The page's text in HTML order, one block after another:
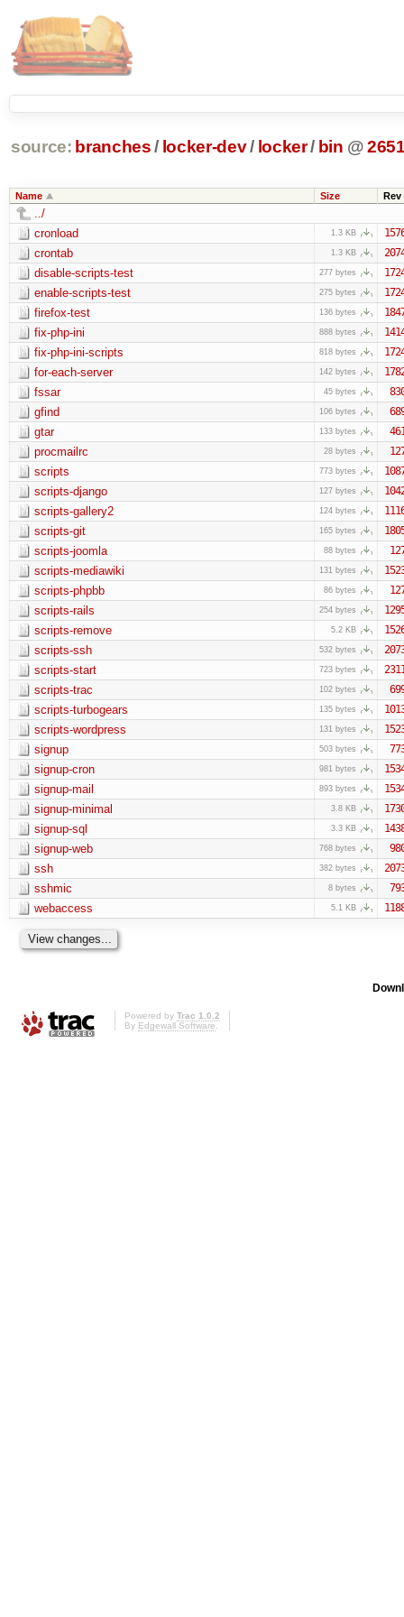
source: branches / locker-dev/ locker/ bin @
Name Size Rev
../
cronload
1.3 KB
crontab 1.3 KB
disable-scripts-test 277 bytes
enable-scripts-test 275 bytes
firefox-test 136 bytes
fix-php-ini 888 bytes
fix-php-ini-scripts 818 bytes
for-each-server 142 bytes
fssar 45 bytes
gfind 106 bytes
gtar 133 bytes
procmailrc 28 bytes
scripts 773 bytes
scripts-django 127 bytes
scripts-gallery2 124 bytes
scripts-git 165 bytes
scripts-joomla 88 bytes
scripts-mediawiki 131 bytes
scripts-phpbb 86 bytes
scripts-rails 254 bytes
scripts-remove 5.2 KB
scripts-ssh 532 bytes
scripts-start 723 bytes
scripts-trac 102 bytes
scripts-turbogears 135 bytes
scripts-wordpress 131 bytes
signup 503 bytes
signup-cron 981 bytes
signup-mail 893 bytes
signup-minimal 3.8 KB
signup-sql 3.3 KB
signup-web 768 bytes
ssh 382 bytes
sshmic 8 bytes
webaccess 5.1 KB
Powered by Trac 1.0.2
By Edgewall Software.